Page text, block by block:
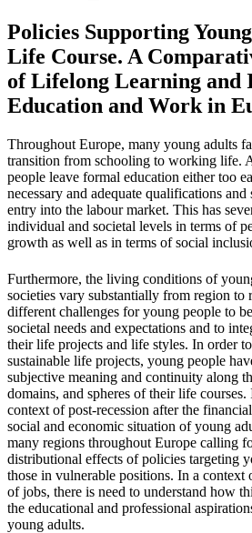
Policies Supporting
Life Course. A
of Lifelong Learning and
Education and Work in
Throughout Europe, many young adults
transition from schooling to working life.
people leave formal education either too
necessary and adequate qualifications
entry into the labour market. This has
individual and societal levels in terms of
growth as well as in terms of social
Furthermore, the living conditions of
societies vary substantially from region to
different challenges for young people to
societal needs and expectations and to
their life projects and life styles. In order
sustainable life projects, young people
subjective meaning and continuity along
domains, and spheres of their life
context of post-recession after the
social and economic situation of young
many regions throughout Europe calling
distributional effects of policies targeting
those in vulnerable positions. In a context
of jobs, there is need to understand how
the educational and professional
young adults.